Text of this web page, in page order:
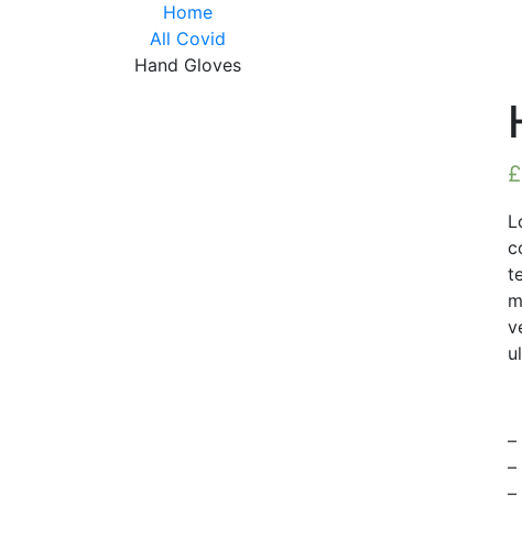
Home
All Covid
Hand Gloves
£
–